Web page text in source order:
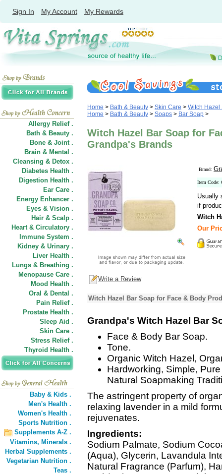
Sign In My Account My Rewards
Allergy Relief .
Bath & Beauty .
Bone & Joint .
Brain & Mental .
Cleansing & Detox .
Diabetes Health .
Digestion Health .
Ear Care .
Energy Enhancer .
Eyes & Vision .
Hair & Scalp .
Heart & Circulatory .
Immune System .
Kidney & Urinary .
Liver Health .
Lungs & Breathing .
Menopause Care .
Mood Health .
Oral & Dental .
Pain Relief .
Prostate Health .
Sleep Aid .
Skin Care .
Stress Relief .
Thyroid Health .
Baby & Kids .
Men's Health .
Women's Health .
Sports Nutrition .
Supplements A-Z .
Vitamins, Minerals .
Herbal Supplements .
Vegetarian Nutrition .
Teas .
Home > Bath & Beauty > Skin Care > Witch Hazel
Home > Bath & Beauty > Soaps > Bar Soap >
Witch Hazel Bar Soap for
Grandpa's Brands
Brand:
Item Code:
Usually
if
Witch
Our
Write a Review
Witch Hazel Bar Soap for Face & Body
Grandpa's Witch Hazel Bar
Face & Body Bar Soap.
Tone.
Organic Witch Hazel,
Hardworking, Simple,
Natural Soapmaking
The astringent property of
relaxing lavender in a mild
rejuvenates.
Ingredients:
Sodium Palmate, Sodium
(Aqua), Glycerin, Lavandula
Natural Fragrance (Parfum),